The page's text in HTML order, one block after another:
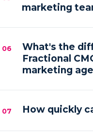
hands-on execution
marketing
strategy and AI
or agency execute
06
What's the
Fractional
marketing
owns the strategy,
07 How quickly